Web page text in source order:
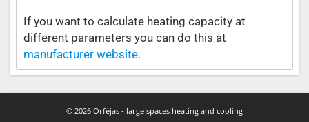
If you want to calculate heating capacity at
different parameters you can do this at
manufacturer website.
© 2026 Orfėjas - large spaces heating and cooling